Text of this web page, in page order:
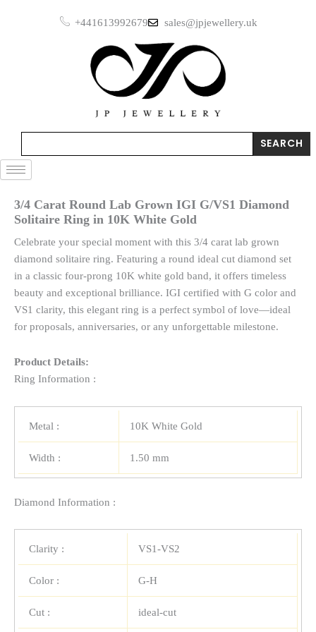
+441613992679 sales@jpjewellery.uk
SEARCH
3/4 Carat Round Lab Grown IGI G/VS1 Diamond
Solitaire Ring in 10K White Gold
Celebrate your special moment with this 3/4 carat lab grown
diamond solitaire ring. Featuring a round ideal cut diamond set
in a classic four-prong 10K white gold band, it offers timeless
beauty and exceptional brilliance. IGI certified with G color and
VS1 clarity, this elegant ring is a perfect symbol of love—ideal
for proposals, anniversaries, or any unforgettable milestone.
Product Details:
Ring Information :
Metal : 10K White Gold
Width : 1.50 mm
Diamond Information :
Clarity : VS1-VS2
Color : G-H
Cut : ideal-cut